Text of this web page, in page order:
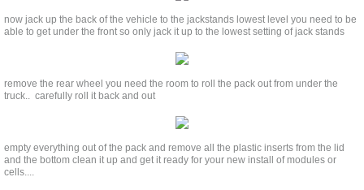
now jack up the back of the vehicle to the jackstands lowest level you need to be
able to get under the front so only jack it up to the lowest setting of jack stands
remove the rear wheel you need the room to roll the pack out from under the
truck.. carefully roll it back and out
empty everything out of the pack and remove all the plastic inserts from the lid
and the bottom clean it up and get it ready for your new install of modules or
cells....